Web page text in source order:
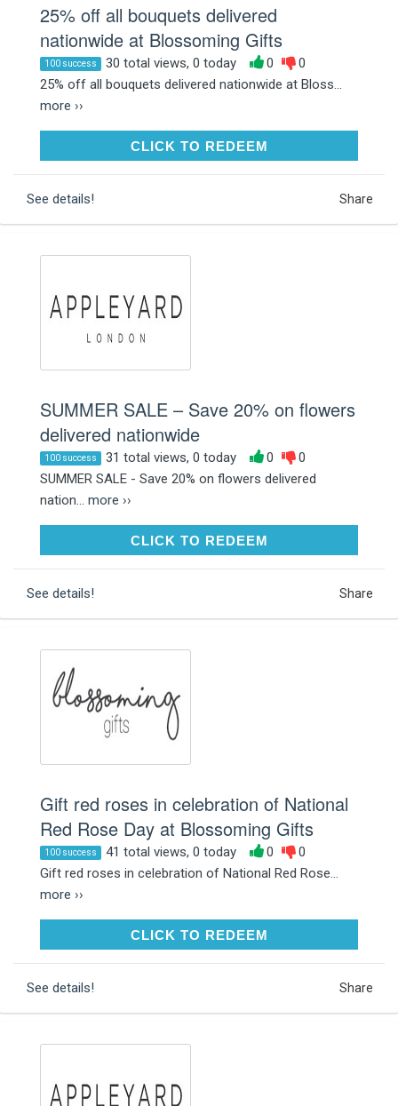
25% off all bouquets delivered
nationwide at Blossoming Gifts
100 success 30 total views, 0 today 0
0
25% off all bouquets delivered nationwide at Bloss...
more ››
CLICK TO REDEEMCLICK TO REDEEM
See details! Share
SUMMER SALE – Save 20% on flowers
delivered nationwide
100 success 31 total views, 0 today 0
0
SUMMER SALE - Save 20% on flowers delivered
nation... more ››
CLICK TO REDEEMCLICK TO REDEEM
See details! Share
Gift red roses in celebration of National
Red Rose Day at Blossoming Gifts
100 success 41 total views, 0 today 0
0
Gift red roses in celebration of National Red Rose...
more ››
CLICK TO REDEEMCLICK TO REDEEM
See details! Share